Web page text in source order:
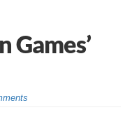
Games’